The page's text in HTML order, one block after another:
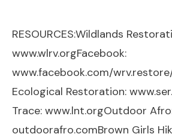
RESOURCES:Wildlands
www.wlrv.orgFacebook:
www.facebook.com/
Ecological Restoration:
Trace: www.lnt.orgOutdoor
outdoorafro.comBrown Girls